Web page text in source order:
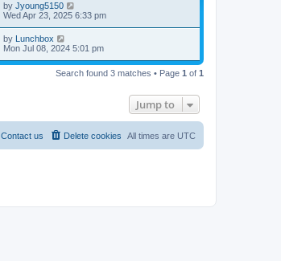
by Jyoung5150
Wed Apr 23, 2025 6:33 pm
by Lunchbox
Mon Jul 08, 2024 5:01 pm
Search found 3 matches • Page 1 of 1
Jump to
All times are UTC
Delete cookies
Contact us